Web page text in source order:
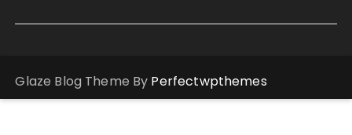
Glaze Blog Theme By Perfectwpthemes